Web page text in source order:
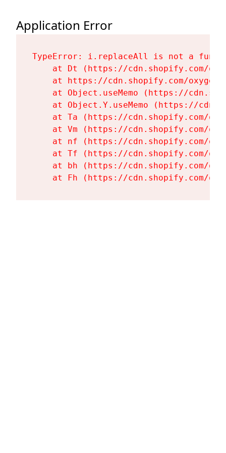
Application Error
TypeError: i.replaceAll is not a
at Dt (https://cdn.shopify.com/
at https://cdn.shopify.com/
at Object.useMemo (https://
at Object.Y.useMemo (https://
at Ta (https://cdn.shopify.com/
at Vm (https://cdn.shopify.com/
at nf (https://cdn.shopify.com/
at Tf (https://cdn.shopify.com/
at bh (https://cdn.shopify.com/
at Fh (https://cdn.shopify.com/